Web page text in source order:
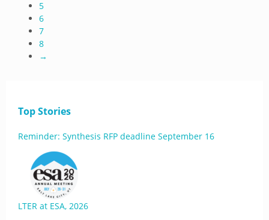
5
6
7
8
→
Top Stories
Reminder: Synthesis RFP deadline September 16
LTER at ESA, 2026